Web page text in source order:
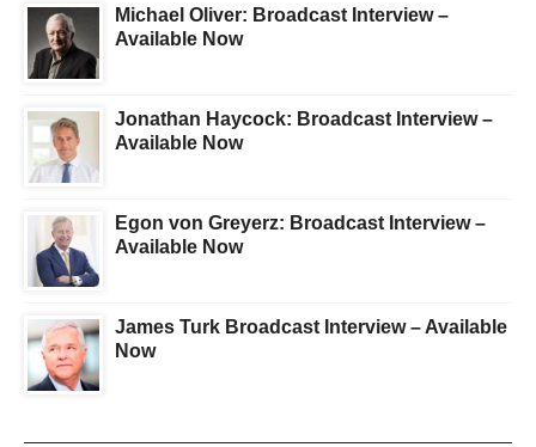
Michael Oliver: Broadcast Interview –
Available Now
Jonathan Haycock: Broadcast Interview –
Available Now
Egon von Greyerz: Broadcast Interview –
Available Now
James Turk Broadcast Interview – Available
Now